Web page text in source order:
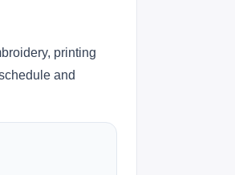
printing
and